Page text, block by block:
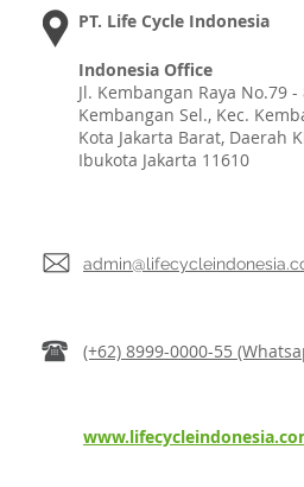
PT. Life Cycle Indonesia
Indonesia Office
Jl. Kembangan Raya No.79 -
Kembangan Sel., Kec.
Kota Jakarta Barat, Daerah
Ibukota Jakarta 11610
(+62) 8999-0000-55